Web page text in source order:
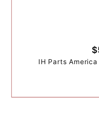
IH Parts